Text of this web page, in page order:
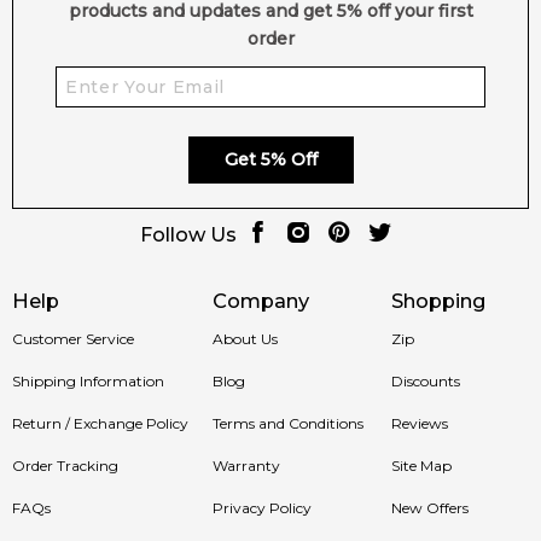
Help
Customer Service
Shipping Information
Return / Exchange Policy
Order Tracking
FAQs
Company
About Us
Blog
Terms and Conditions
Warranty
Privacy Policy
Shopping
Zip
Discounts
Reviews
Site Map
New Offers
products and updates and get 5% off your first
order
Get 5% Off
Follow Us